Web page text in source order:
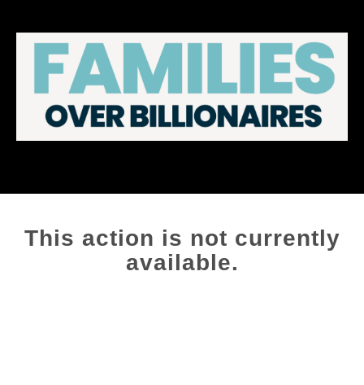
This action is not currently
available.